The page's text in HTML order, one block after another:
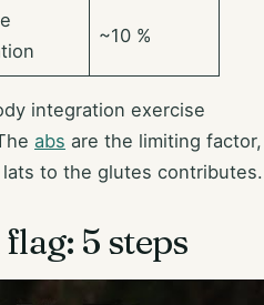
~10 %
integration exercise
abs are the limiting factor,
to the glutes contributes.
5 steps